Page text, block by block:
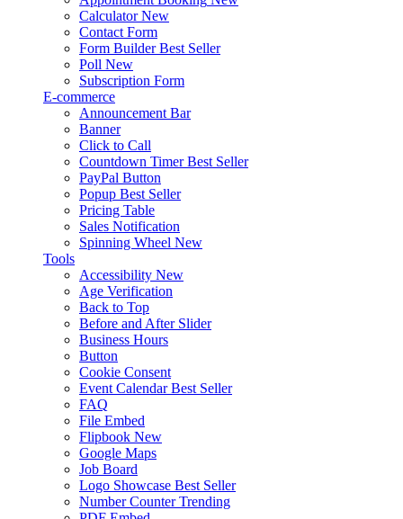
Calculator New
Contact Form
Form Builder Best Seller
Poll New
Subscription Form
E-commerce
Announcement Bar
Banner
Click to Call
Countdown Timer Best Seller
PayPal Button
Popup Best Seller
Pricing Table
Sales Notification
Spinning Wheel New
Tools
Accessibility New
Age Verification
Back to Top
Before and After Slider
Business Hours
Button
Cookie Consent
Event Calendar Best Seller
FAQ
File Embed
Flipbook New
Google Maps
Job Board
Logo Showcase Best Seller
Number Counter Trending